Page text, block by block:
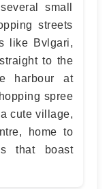
small
streets
like Bvlgari,
to the
harbour at
spree
cute village,
home to
that boast